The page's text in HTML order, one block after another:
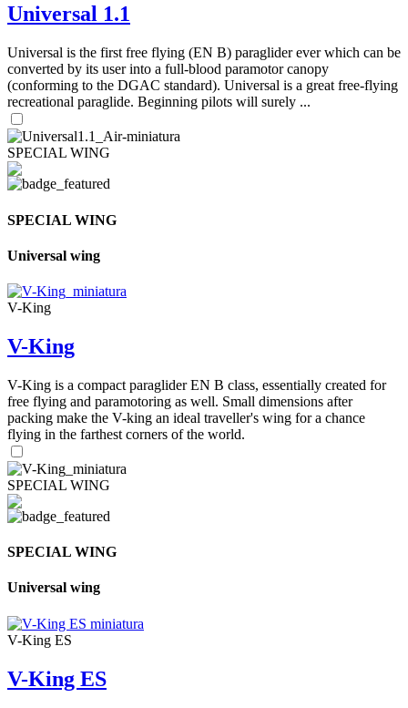
Universal 1.1
Universal is the first free flying (EN B) paraglider ever which can be
converted by its user into a full-blood paramotor canopy
(conforming to the DGAC standard). Universal is a great free-flying
recreational paraglide. Beginning pilots will surely ...
SPECIAL WING
SPECIAL WING
Universal wing
V-King
V-King
V-King is a compact paraglider EN B class, essentially created for
free flying and paramotoring as well. Small dimensions after
packing make the V-king an ideal traveller's wing for a chance
flying in the farthest corners of the world.
SPECIAL WING
SPECIAL WING
Universal wing
V-King ES
V-King ES